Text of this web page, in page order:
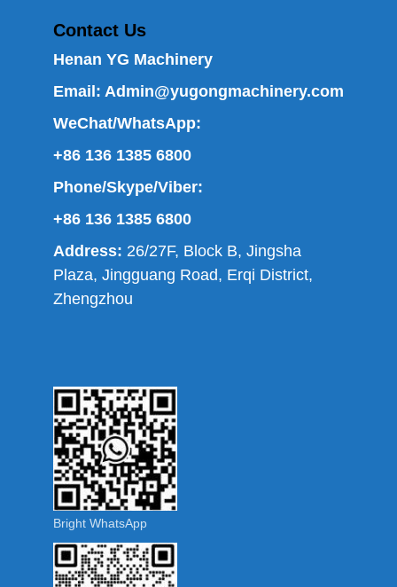
Contact Us
Henan YG Machinery
Email: Admin@yugongmachinery.com
WeChat/WhatsApp:
+86 136 1385 6800
Phone/Skype/Viber:
+86 136 1385 6800
Address: 26/27F, Block B, Jingsha
Plaza, Jingguang Road, Erqi District,
Zhengzhou
Bright WhatsApp